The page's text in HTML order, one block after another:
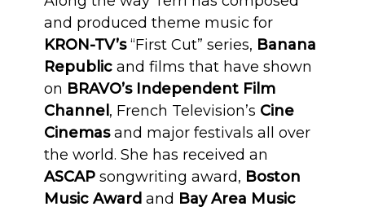
and produced theme music for
KRON-TV’s“First Cut” series, Banana
Republic and films that have shown
on BRAVO’s Independent Film
Channel , French Television’s Cine
Cinemasand major festivals all over
the world. She has received an
ASCAP songwriting award, Boston
Music Award and Bay Area Music